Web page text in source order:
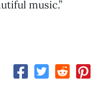
music.”